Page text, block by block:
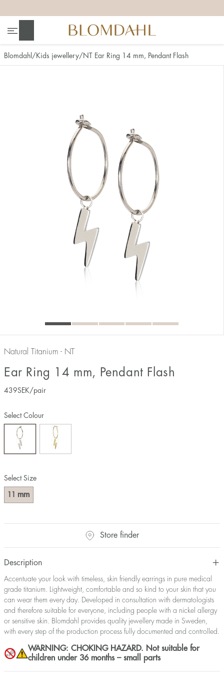
Blomdahl Kids jewellery NT Ear Ring 14 mm, Pendant Flash
Natural Titanium - NT
Ear Ring 14 mm, Pendant Flash
439SEK /pair
Select Size
11 mm
Select Colour
Store finder
Description
Accentuate your look with timeless, skin friendly earrings in pure medical
grade titanium. Lightweight, comfortable and so kind to your skin that you
can wear them every day. Developed in consultation with dermatologists
and therefore suitable for everyone, including people with a nickel allergy
or sensitive skin. Blomdahl provides quality jewellery made in Sweden,
with every step of the production process fully documented and controlled.
WARNING: CHOKING HAZARD. Not suitable for
children under 36 months – small parts